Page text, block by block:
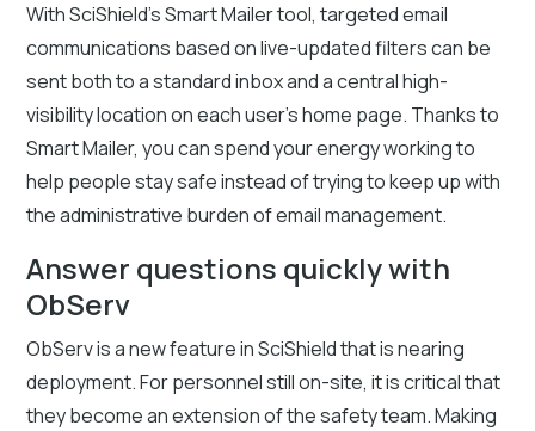
With SciShield’s Smart Mailer tool, targeted email
communications based on live-updated filters can be
sent both to a standard inbox and a central high-
visibility location on each user’s home page. Thanks to
Smart Mailer, you can spend your energy working to
help people stay safe instead of trying to keep up with
the administrative burden of email management.
Answer questions quickly with
ObServ
ObServ is a new feature in SciShield that is nearing
deployment. For personnel still on-site, it is critical that
they become an extension of the safety team. Making